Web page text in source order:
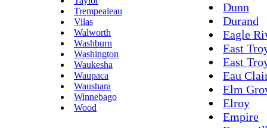
Trempealeau
Vilas
Walworth
Washburn
Washington
Waukesha
Waupaca
Waushara
Winnebago
Wood
Dunn
Durand
Eagle
East
East
Eau
Elm
Elroy
Empire